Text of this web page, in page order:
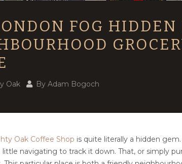
FOG
Oak By Adam Bogoch
Oak Coffee Shop is quite literally a hidden gem.
little navigating to track it down. That, or simply